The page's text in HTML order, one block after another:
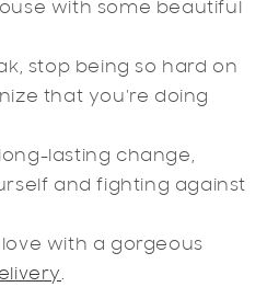
with some beautiful
stop being so hard on
that you're doing
lasting change,
and fighting against
with a gorgeous
.